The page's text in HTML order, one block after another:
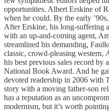
opportunities. Albert Erskine of
when he could. By the early
After Erskine, his long-suffering
with an up-and-coming agent,
streamlined his demanding,
classic, crowd-pleasing western,
his best previous sales record by
National Book Award. And he
devoted readership in 2006 with
story with a moving father-son
has a reputation as an
modernism, but it’s worth